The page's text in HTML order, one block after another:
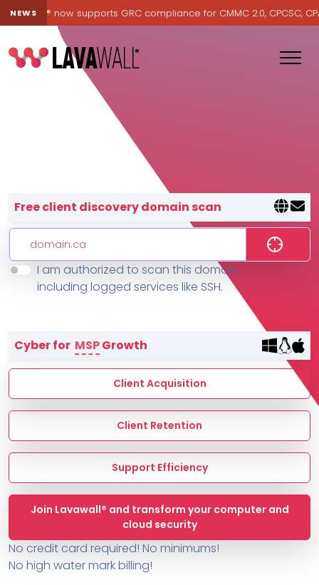
NEWS now supports GRC compliance for CMMC 2.0, CPCSC, CPA
Features
MSP Directory
About ThreeShield
About Lavawall®
Lavawall® — negative-cost
Free client discovery domain scan
I am authorized to scan this domain,
including logged services like SSH.
Cyber for MSPGrowth
Client Acquisition
Client Retention
Support Efficiency
Join Lavawall® and transform your computer and
cloud security
No credit card required! No minimums!
No high water mark billing!